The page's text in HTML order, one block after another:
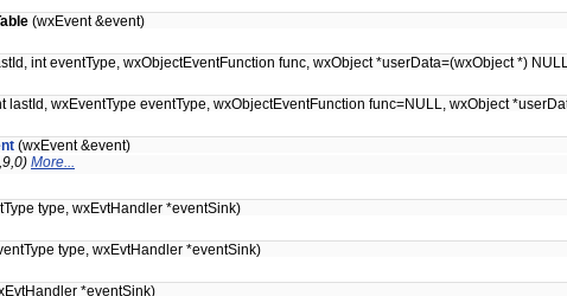
(wxEvent &event)
int eventType, wxObjectEventFunction func, wxObject *userData=(wxObject *)
lastId, wxEventType eventType, wxObjectEventFunction func=NULL, wxObject
(wxEvent &event)
More...
type, wxEvtHandler *eventSink)
type, wxEvtHandler *eventSink)
*eventSink)